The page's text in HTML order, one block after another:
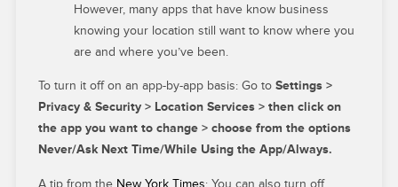
However, many apps that have know business
knowing your location still want to know where you
are and where you’ve been.
To turn it off on an app-by-app basis: Go to Settings >
Privacy & Security > Location Services > then click on
the app you want to change > choose from the options
Never/Ask Next Time/While Using the App/Always.
A tip from the New York Times: You can also turn off